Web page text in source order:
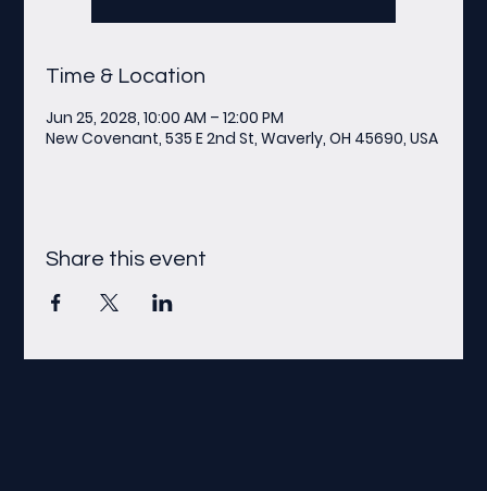
Time & Location
Jun 25, 2028, 10:00 AM – 12:00 PM
New Covenant, 535 E 2nd St, Waverly, OH 45690, USA
Share this event